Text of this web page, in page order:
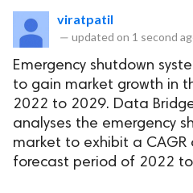
viratpatil
— updated on 1 second
Emergency shutdown
to gain market growth in
2022 to 2029. Data
analyses the emergency
market to exhibit a CAGR
forecast period of 2022